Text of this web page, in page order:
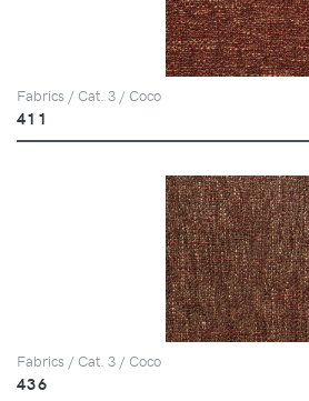
Fabrics / Cat. 3 / Coco
411
Fabrics / Cat. 3 / Coco
436